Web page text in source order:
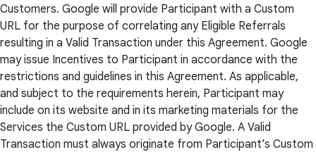
Customers. Google will provide Participant with a Custom
URL for the purpose of correlating any Eligible Referrals
resulting in a Valid Transaction under this Agreement. Google
may issue Incentives to Participant in accordance with the
restrictions and guidelines in this Agreement. As applicable,
and subject to the requirements herein, Participant may
include on its website and in its marketing materials for the
Services the Custom URL provided by Google. A Valid
Transaction must always originate from Participant’s Custom